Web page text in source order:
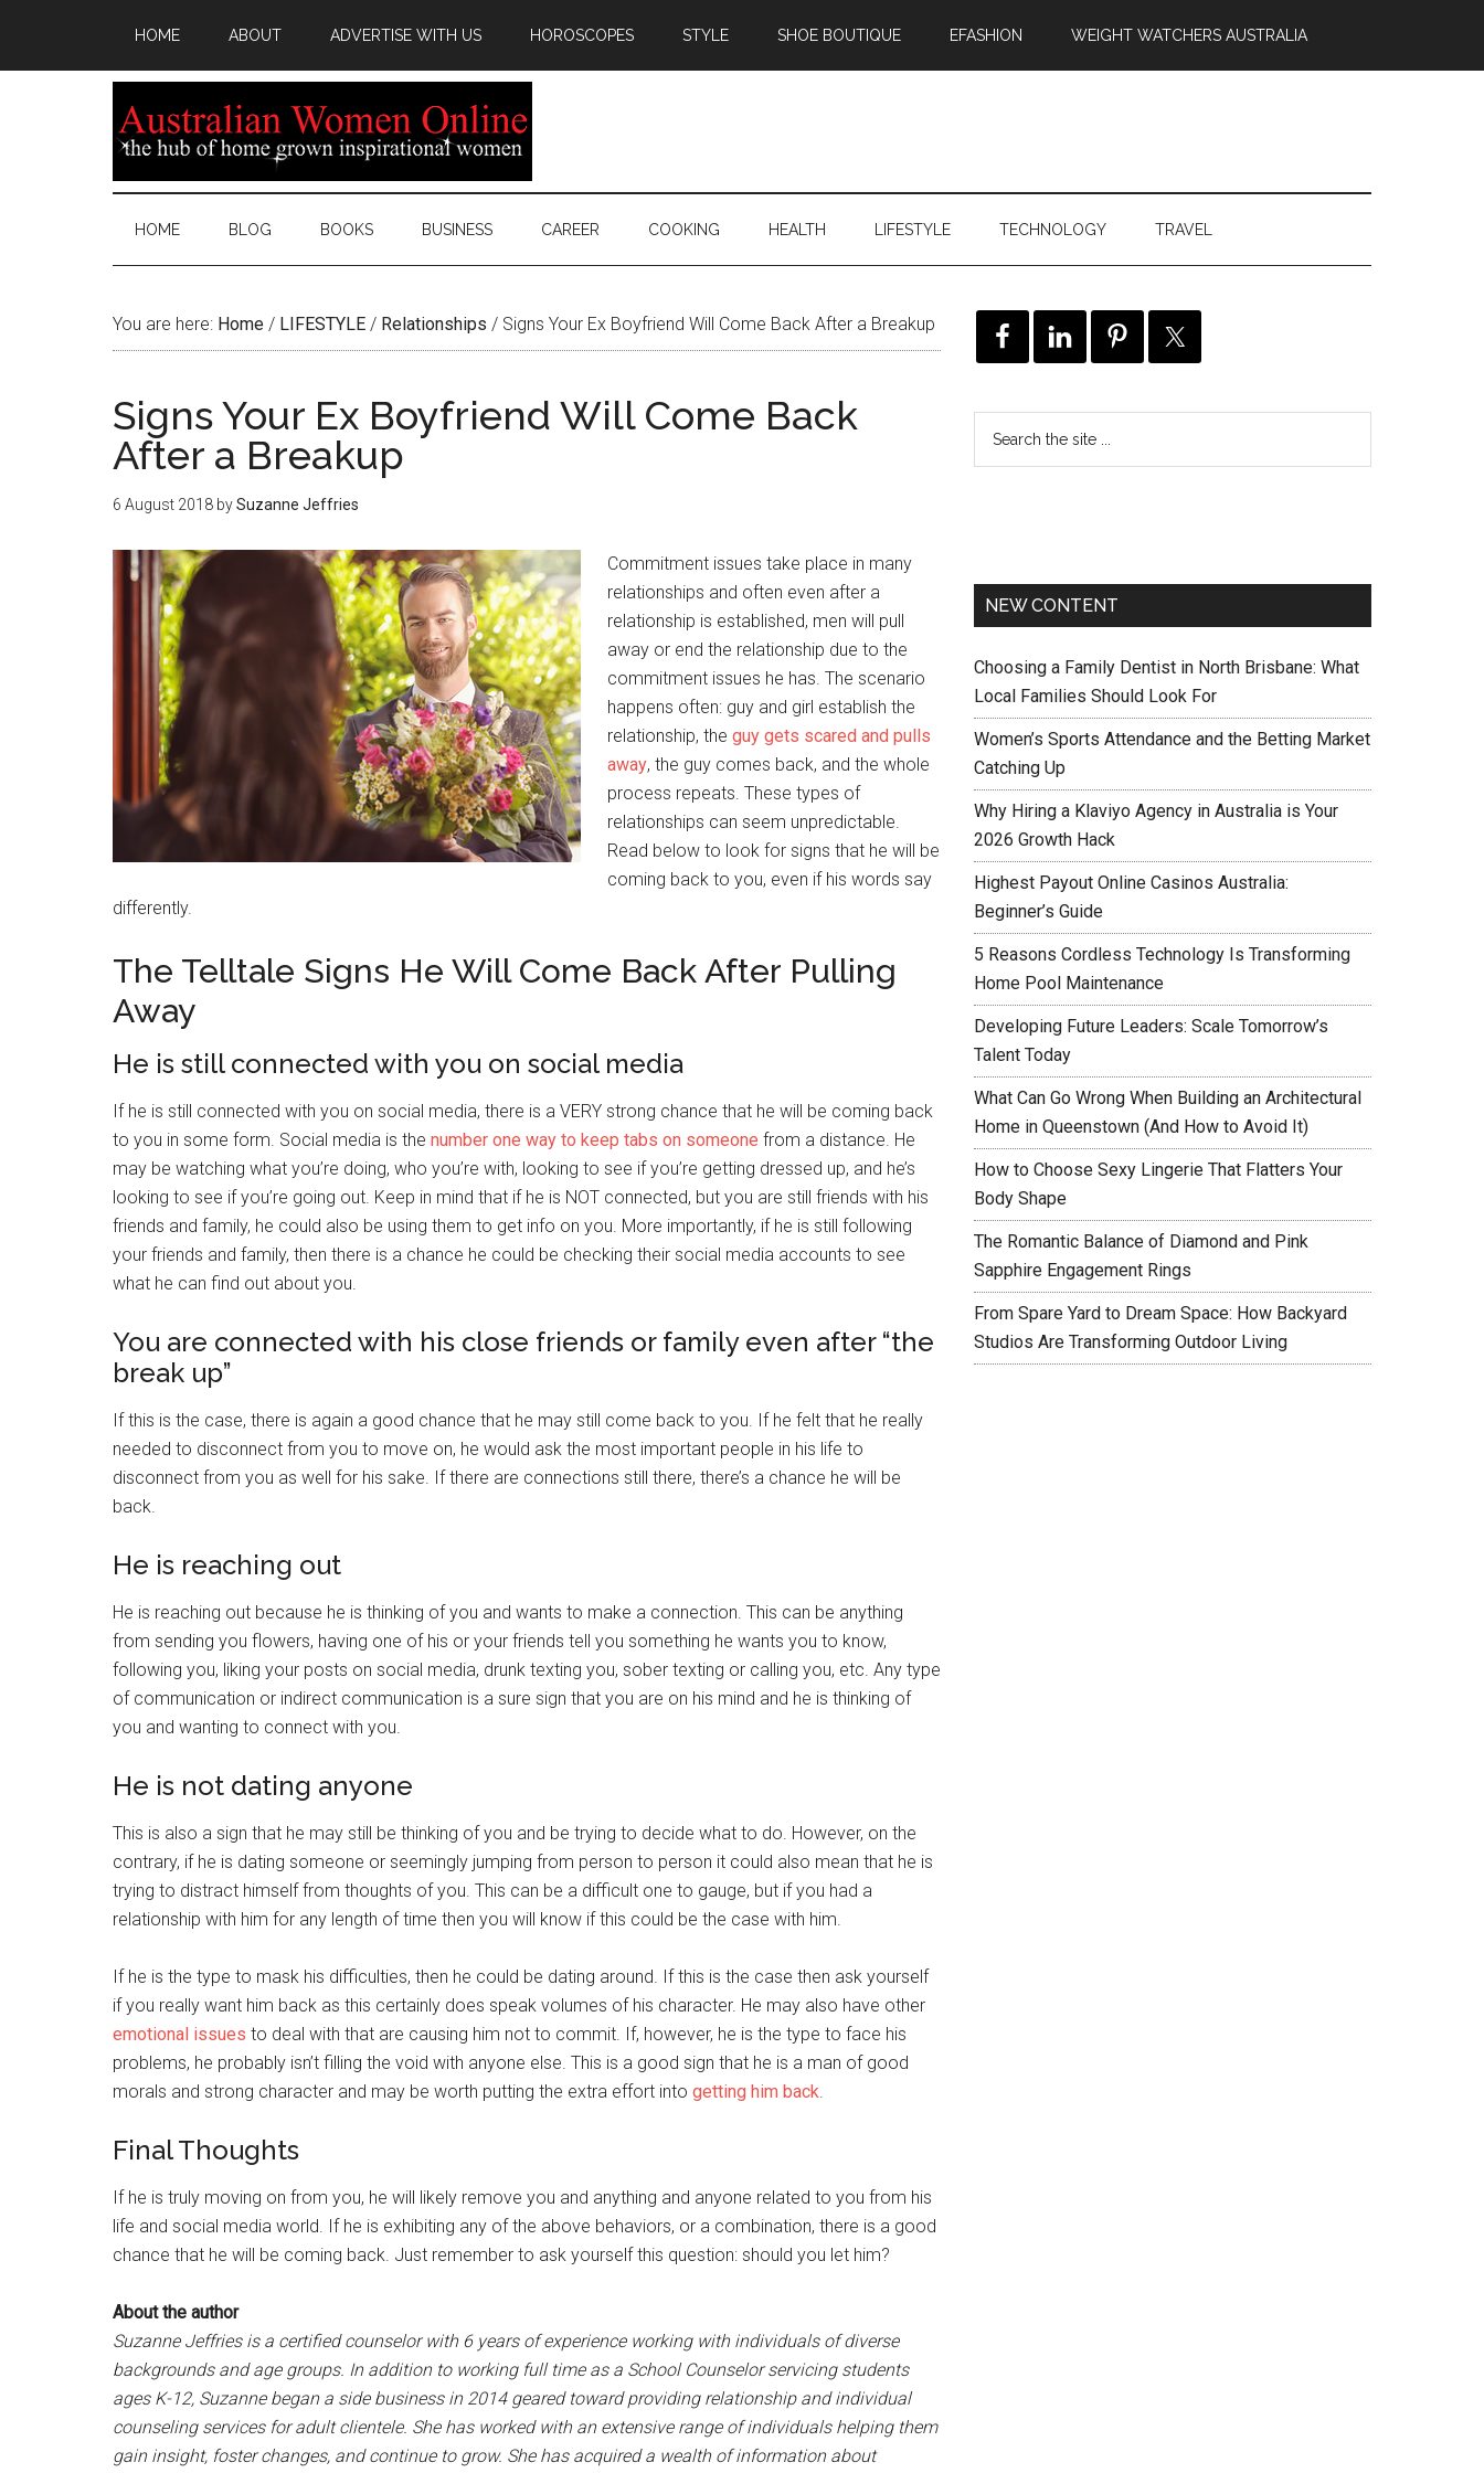
HOME ABOUT ADVERTISE WITH US HOROSCOPES STYLE SHOE BOUTIQUE EFASHION WEIGHT WATCHERS AUSTRALIA
HOME BLOG BOOKS BUSINESS CAREER COOKING HEALTH LIFESTYLE TECHNOLOGY TRAVEL
You are here: Home / LIFESTYLE / Relationships / Signs Your Ex Boyfriend Will Come Back After a Breakup
Signs Your Ex Boyfriend Will Come Back
After a Breakup
6 August 2018 bySuzanne Jeffries
Commitment issues take place in many
relationships and often even after a
relationship is established, men will pull
away or end the relationship due to the
commitment issues he has. The scenario
happens often: guy and girl establish the
relationship, the guy gets scared and pulls
away, the guy comes back, and the whole
process repeats. These types of
relationships can seem unpredictable.
Read below to look for signs that he will be
coming back to you, even if his words say
differently.
The Telltale Signs He Will Come Back After Pulling
Away
He is still connected with you on social media
If he is still connected with you on social media, there is a VERY strong chance that he will be coming back
to you in some form. Social media is the number one way to keep tabs on someone from a distance. He
may be watching what you’re doing, who you’re with, looking to see if you’re getting dressed up, and he’s
looking to see if you’re going out. Keep in mind that if he is NOT connected, but you are still friends with his
friends and family, he could also be using them to get info on you. More importantly, if he is still following
your friends and family, then there is a chance he could be checking their social media accounts to see
what he can find out about you.
You are connected with his close friends or family even after “the
break up”
If this is the case, there is again a good chance that he may still come back to you. If he felt that he really
needed to disconnect from you to move on, he would ask the most important people in his life to
disconnect from you as well for his sake. If there are connections still there, there’s a chance he will be
back.
He is reaching out
He is reaching out because he is thinking of you and wants to make a connection. This can be anything
from sending you flowers, having one of his or your friends tell you something he wants you to know,
following you, liking your posts on social media, drunk texting you, sober texting or calling you, etc. Any type
of communication or indirect communication is a sure sign that you are on his mind and he is thinking of
you and wanting to connect with you.
He is not dating anyone
This is also a sign that he may still be thinking of you and be trying to decide what to do. However, on the
contrary, if he is dating someone or seemingly jumping from person to person it could also mean that he is
trying to distract himself from thoughts of you. This can be a difficult one to gauge, but if you had a
relationship with him for any length of time then you will know if this could be the case with him.
If he is the type to mask his difficulties, then he could be dating around. If this is the case then ask yourself
if you really want him back as this certainly does speak volumes of his character. He may also have other
emotional issues to deal with that are causing him not to commit. If, however, he is the type to face his
problems, he probably isn’t filling the void with anyone else. This is a good sign that he is a man of good
morals and strong character and may be worth putting the extra effort into getting him back.
Final Thoughts
If he is truly moving on from you, he will likely remove you and anything and anyone related to you from his
life and social media world. If he is exhibiting any of the above behaviors, or a combination, there is a good
chance that he will be coming back. Just remember to ask yourself this question: should you let him?
About the author
Suzanne Jeffries is a certified counselor with 6 years of experience working with individuals of diverse
backgrounds and age groups. In addition to working full time as a School Counselor servicing students
ages K-12, Suzanne began a side business in 2014 geared toward providing relationship and individual
counseling services for adult clientele. She has worked with an extensive range of individuals helping them
gain insight, foster changes, and continue to grow. She has acquired a wealth of information about
NEW CONTENT
Choosing a Family Dentist in North Brisbane: What
Local Families Should Look For
Women’s Sports Attendance and the Betting Market
Catching Up
Why Hiring a Klaviyo Agency in Australia is Your
2026 Growth Hack
Highest Payout Online Casinos Australia:
Beginner’s Guide
5 Reasons Cordless Technology Is Transforming
Home Pool Maintenance
Developing Future Leaders: Scale Tomorrow’s
Talent Today
What Can Go Wrong When Building an Architectural
Home in Queenstown (And How to Avoid It)
How to Choose Sexy Lingerie That Flatters Your
Body Shape
The Romantic Balance of Diamond and Pink
Sapphire Engagement Rings
From Spare Yard to Dream Space: How Backyard
Studios Are Transforming Outdoor Living